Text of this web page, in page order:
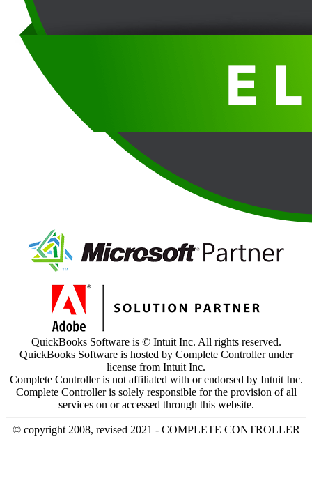
QuickBooks Software is © Intuit Inc. All rights reserved.
QuickBooks Software is hosted by Complete Controller under
license from Intuit Inc.
Complete Controller is not affiliated with or endorsed by Intuit Inc.
Complete Controller is solely responsible for the provision of all
services on or accessed through this website.
© copyright 2008, revised 2021 - COMPLETE CONTROLLER